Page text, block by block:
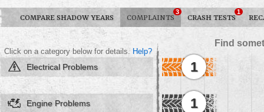
COMPARE SHADOW YEARS COMPLAINTS
3
CRASH TESTS
1
Find
Click on a category below for details. Help?
Electrical Problems 1
Engine Problems 1